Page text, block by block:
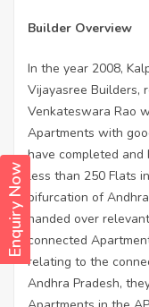
Enquiry Now
Builder Overview
In the year 2008,
Vijayasree Builders,
Venkateswara Rao
Apartments with
have completed
less than 250 Flats
bifurcation of
handed over
connected
relating to the
Andhra Pradesh,